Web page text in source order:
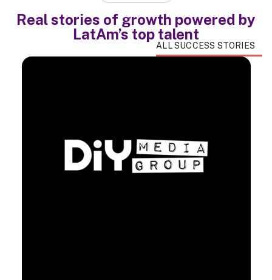
Real stories of growth powered by
LatAm’s top talent
ALL SUCCESS STORIES